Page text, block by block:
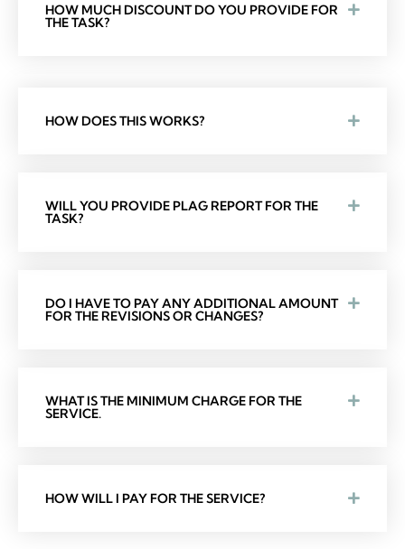
HOW MUCH DISCOUNT DO YOU PROVIDE FOR
THE TASK?
HOW DOES THIS WORKS?
WILL YOU PROVIDE PLAG REPORT FOR THE
TASK?
DO I HAVE TO PAY ANY ADDITIONAL AMOUNT
FOR THE REVISIONS OR CHANGES?
WHAT IS THE MINIMUM CHARGE FOR THE
SERVICE.
HOW WILL I PAY FOR THE SERVICE?